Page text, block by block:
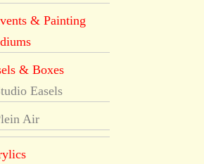
& Painting
& Boxes
Easels
Air